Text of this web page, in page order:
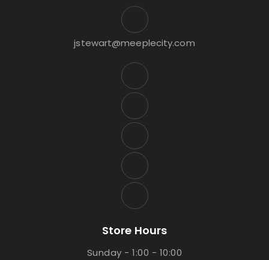
jstewart@meeplecity.com
Store Hours
Sunday - 1:00 - 10:00